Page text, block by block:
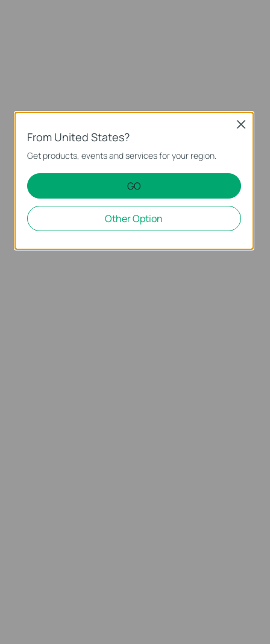
From United States?
Get products, events and services for your region.
GO
Other Option
Close